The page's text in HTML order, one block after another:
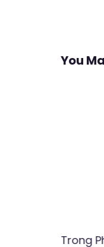
You
Trong